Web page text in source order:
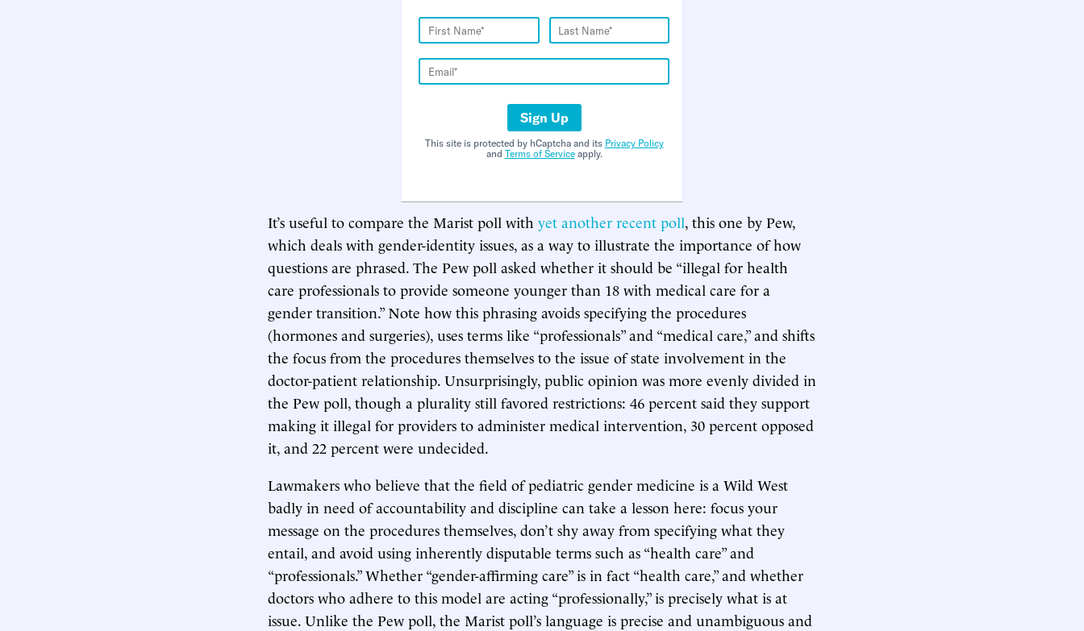
Sign Up
This site is protected by hCaptcha and its Privacy Policy
and Terms of Serviceapply.
It’s useful to compare the Marist poll with yet another recent poll, this one by Pew,
which deals with gender-identity issues, as a way to illustrate the importance of how
questions are phrased. The Pew poll asked whether it should be “illegal for health
care professionals to provide someone younger than 18 with medical care for a
gender transition.” Note how this phrasing avoids specifying the procedures
(hormones and surgeries), uses terms like “professionals” and “medical care,” and shifts
the focus from the procedures themselves to the issue of state involvement in the
doctor-patient relationship. Unsurprisingly, public opinion was more evenly divided in
the Pew poll, though a plurality still favored restrictions: 46 percent said they support
making it illegal for providers to administer medical intervention, 30 percent opposed
it, and 22 percent were undecided.
Lawmakers who believe that the field of pediatric gender medicine is a Wild West
badly in need of accountability and discipline can take a lesson here: focus your
message on the procedures themselves, don’t shy away from specifying what they
entail, and avoid using inherently disputable terms such as “health care” and
“professionals.” Whether “gender-affirming care” is in fact “health care,” and whether
doctors who adhere to this model are acting “professionally,” is precisely what is at
issue. Unlike the Pew poll, the Marist poll’s language is precise and unambiguous and